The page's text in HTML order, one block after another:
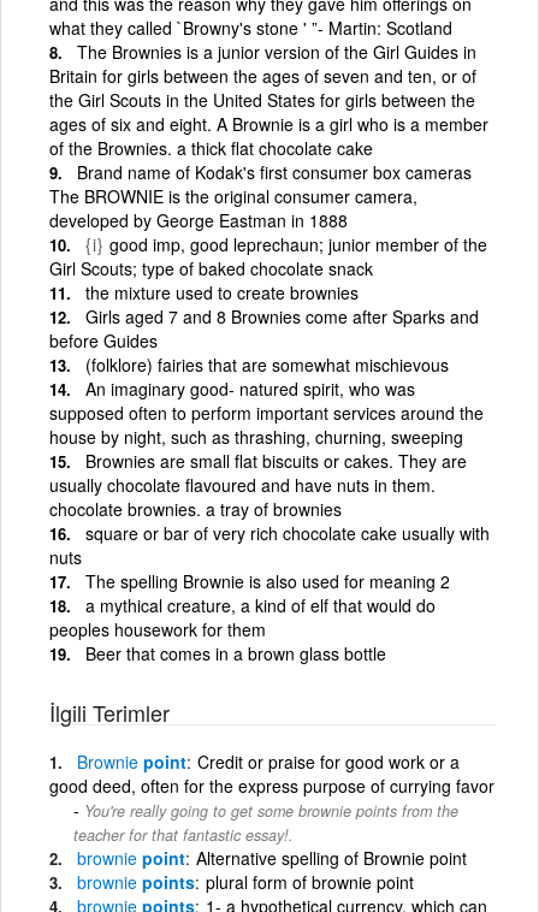
what they called `Browny's stone ' ”- Martin: Scotland
The Brownies is a junior version of the Girl Guides in
Britain for girls between the ages of seven and ten, or of
the Girl Scouts in the United States for girls between the
ages of six and eight. A Brownie is a girl who is a member
of the Brownies. a thick flat chocolate cake
Brand name of Kodak's first consumer box cameras
The BROWNIE is the original consumer camera,
developed by George Eastman in 1888
{i} good imp, good leprechaun; junior member of the
Girl Scouts; type of baked chocolate snack
the mixture used to create brownies
Girls aged 7 and 8 Brownies come after Sparks and
before Guides
(folklore) fairies that are somewhat mischievous
An imaginary good- natured spirit, who was
supposed often to perform important services around the
house by night, such as thrashing, churning, sweeping
Brownies are small flat biscuits or cakes. They are
usually chocolate flavoured and have nuts in them.
chocolate brownies. a tray of brownies
square or bar of very rich chocolate cake usually with
nuts
The spelling Brownie is also used for meaning 2
a mythical creature, a kind of elf that would do
peoples housework for them
Beer that comes in a brown glass bottle
İlgili Terimler
Brownie point Credit or praise for good work or a
good deed, often for the express purpose of currying favor
You're really going to get some brownie points from the
teacher for that fantastic essay!.
brownie point Alternative spelling of Brownie point
brownie points plural form of brownie point
brownie points 1- a hypothetical currency, which can